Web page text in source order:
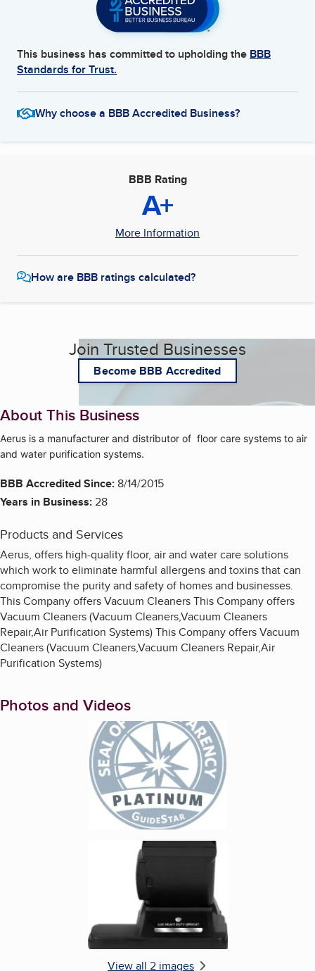
This business has committed to upholding the BBB
Standards for Trust.
Why choose a BBB Accredited Business?
BBB Rating
A+
More Information
How are BBB ratings calculated?
Join Trusted Businesses
Become BBB Accredited
About This Business
Aerus is a manufacturer and distributor of floor care systems to air
and water purification systems.
BBB Accredited Since:8/14/2015
Years in Business:28
Products and Services
Aerus, offers high-quality floor, air and water care solutions
which work to eliminate harmful allergens and toxins that can
compromise the purity and safety of homes and businesses.
This Company offers Vacuum Cleaners This Company offers
Vacuum Cleaners (Vacuum Cleaners,Vacuum Cleaners
Repair,Air Purification Systems) This Company offers Vacuum
Cleaners (Vacuum Cleaners,Vacuum Cleaners Repair,Air
Purification Systems)
Photos and Videos
Enlarge image, 1 of 2
Enlarge image, 2 of 2
View all 2 images